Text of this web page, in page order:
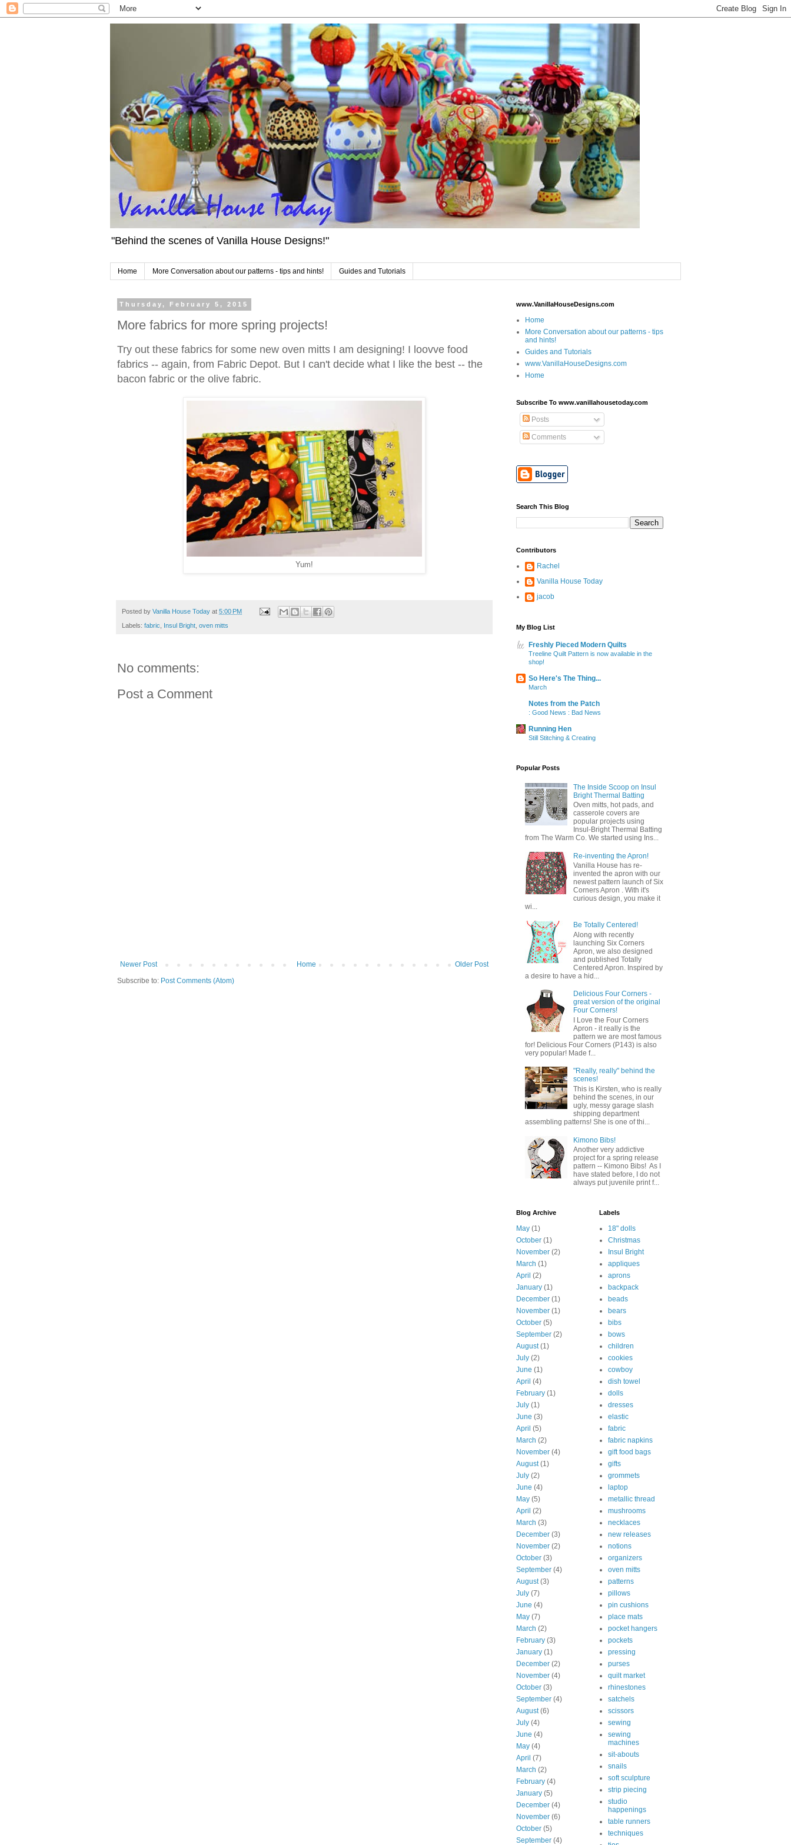
"Behind the scenes of Vanilla House Designs!"
Home More Conversation about our patterns - tips and hints! Guides and Tutorials
Thursday, February 5, 2015
More fabrics for more spring projects!
Try out these fabrics for some new oven mitts I am designing! I loovve food
fabrics -- again, from Fabric Depot. But I can't decide what I like the best -- the
bacon fabric or the olive fabric.
Yum!
Posted by Vanilla House Today at 5:00 PM
Labels: fabric Insul Bright oven mitts
No comments:
Post a Comment
Newer Post Older Post
Home
Subscribe to: Post Comments (Atom)
www.VanillaHouseDesigns.com
Home
More Conversation about our patterns - tips
and hints!
Guides and Tutorials
www.VanillaHouseDesigns.com
Home
Subscribe To www.vanillahousetoday.com
Posts
Comments
Search This Blog
Contributors
Rachel
Vanilla House Today
jacob
My Blog List
Freshly Pieced Modern Quilts
Treeline Quilt Pattern is now available in the
shop!
So Here's The Thing...
March
Notes from the Patch
: Good News : Bad News
Running Hen
Still Stitching & Creating
Popular Posts
The Inside Scoop on Insul
Bright Thermal Batting
Oven mitts, hot pads, and
casserole covers are
popular projects using
Insul-Bright Thermal Batting
from The Warm Co. We started using Ins...
Re-inventing the Apron!
Vanilla House has re-
invented the apron with our
newest pattern launch of Six
Corners Apron . With it's
curious design, you make it
wi...
Be Totally Centered!
Along with recently
launching Six Corners
Apron, we also designed
and published Totally
Centered Apron. Inspired by
a desire to have a hid...
Delicious Four Corners -
great version of the original
Four Corners!
I Love the Four Corners
Apron - it really is the
pattern we are most famous
for! Delicious Four Corners (P143) is also
very popular! Made f...
"Really, really" behind the
scenes!
This is Kirsten, who is really
behind the scenes, in our
ugly, messy garage slash
shipping department
assembling patterns! She is one of thi...
Kimono Bibs!
Another very addictive
project for a spring release
pattern -- Kimono Bibs! As I
have stated before, I do not
always put juvenile print f...
Blog Archive
May (1)
October (1)
November (2)
March (1)
April (2)
January (1)
December (1)
November (1)
October (5)
September (2)
August(1)
July (2)
June (1)
April (4)
February (1)
July (1)
June (3)
April (5)
March (2)
November (4)
August(1)
July (2)
June (4)
May (5)
April (2)
March (3)
December (3)
November (2)
October (3)
September (4)
August(3)
July (7)
June (4)
May (7)
March (2)
February (3)
January (1)
December (2)
November (4)
October (3)
September (4)
August(6)
July (4)
June (4)
May (4)
April (7)
March (2)
February (4)
January (5)
December (4)
November (6)
October (5)
September (4)
Labels
18" dolls
Christmas
Insul Bright
appliques
aprons
backpack
beads
bears
bibs
bows
children
cookies
cowboy
dish towel
dolls
dresses
elastic
fabric
fabric napkins
gift food bags
gifts
grommets
laptop
metallic thread
mushrooms
necklaces
new releases
notions
organizers
oven mitts
patterns
pillows
pin cushions
place mats
pocket hangers
pockets
pressing
purses
quilt market
rhinestones
satchels
scissors
sewing
sewing
machines
sit-abouts
snails
soft sculpture
strip piecing
studio
happenings
table runners
techniques